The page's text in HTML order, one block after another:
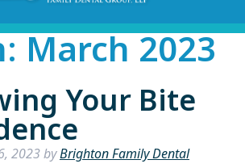
March 2023
Your Bite
2023byBrighton Family Dental